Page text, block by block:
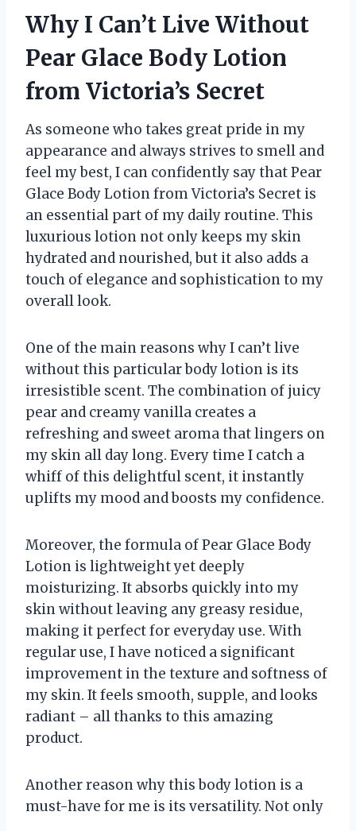
Why I Can’t Live Without
Pear Glace Body Lotion
from Victoria’s Secret
As someone who takes great pride in my
appearance and always strives to smell and
feel my best, I can confidently say that Pear
Glace Body Lotion from Victoria’s Secret is
an essential part of my daily routine. This
luxurious lotion not only keeps my skin
hydrated and nourished, but it also adds a
touch of elegance and sophistication to my
overall look.
One of the main reasons why I can’t live
without this particular body lotion is its
irresistible scent. The combination of juicy
pear and creamy vanilla creates a
refreshing and sweet aroma that lingers on
my skin all day long. Every time I catch a
whiff of this delightful scent, it instantly
uplifts my mood and boosts my confidence.
Moreover, the formula of Pear Glace Body
Lotion is lightweight yet deeply
moisturizing. It absorbs quickly into my
skin without leaving any greasy residue,
making it perfect for everyday use. With
regular use, I have noticed a significant
improvement in the texture and softness of
my skin. It feels smooth, supple, and looks
radiant – all thanks to this amazing
product.
Another reason why this body lotion is a
must-have for me is its versatility. Not only